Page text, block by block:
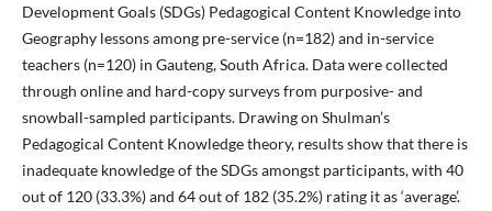
Development Goals (SDGs) Pedagogical Content Knowledge into
Geography lessons among pre-service (n=182) and in-service
teachers (n=120) in Gauteng, South Africa. Data were collected
through online and hard-copy surveys from purposive- and
snowball-sampled participants. Drawing on Shulman’s
Pedagogical Content Knowledge theory, results show that there is
inadequate knowledge of the SDGs amongst participants, with 40
out of 120 (33.3%) and 64 out of 182 (35.2%) rating it as ‘average’.